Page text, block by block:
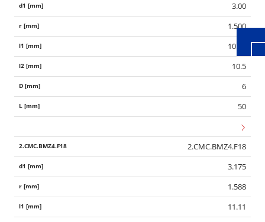
3.00
1.500
10.50
10.5
6
50
2.CMC.BMZ4.F18
3.175
1.588
11.11